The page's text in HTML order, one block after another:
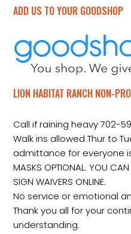
ADD US TO YOUR GOODSHOP
LION HABITAT RANCH NON-
Call if raining heavy 702-
Walk ins allowed Thur to
admittance for everyone
MASKS OPTIONAL. YOU
SIGN WAIVERS ONLINE.
No service or emotional
Thank you all for your
understanding.